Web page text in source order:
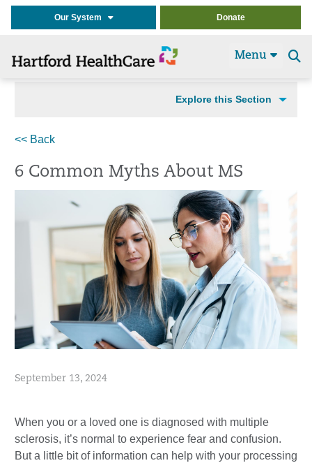
Our System Donate
Menu
Explore this Section
<< Back
6 Common Myths About MS
September 13, 2024
When you or a loved one is diagnosed with multiple
sclerosis, it’s normal to experience fear and confusion.
But a little bit of information can help with your processing